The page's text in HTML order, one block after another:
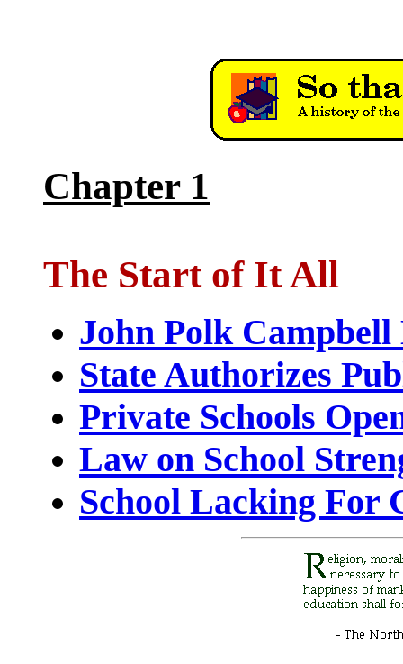
Chapter 1
The Start of It All
John Polk
State Authorizes
Private Schools
Law on School
School Lacking For